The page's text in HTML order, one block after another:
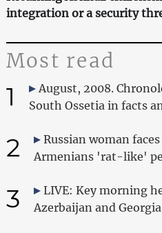
integration or a security
Most read
1
August, 2008.
South Ossetia in facts
2
Russian woman
Armenians 'rat-like'
3
LIVE: Key morning
Azerbaijan and